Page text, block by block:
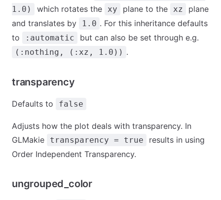
1.0)
which rotates the xy plane to the xz
plane
and translates by
1.0 . For this inheritance defaults
to
:automatic but can also be set through e.g.
(:nothing, (:xz, 1.0)) .
transparency
Defaults to false
Adjusts how the plot deals with transparency. In
GLMakie
transparency = true
results in using
Order Independent Transparency.
ungrouped_color